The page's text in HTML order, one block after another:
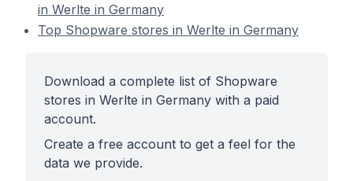
in Werlte in Germany
Top Shopware stores in Werlte in Germany
Download a complete list of Shopware
stores in Werlte in Germany with a paid
account.
Create a free account to get a feel for the
data we provide.